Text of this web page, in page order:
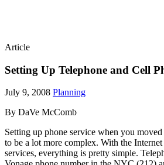
Article
Setting Up Telephone and Cell
July 9, 2008 Planning
By DaVe McComb
Setting up phone service when you
to be a lot more complex. With the
services, everything is pretty simple.